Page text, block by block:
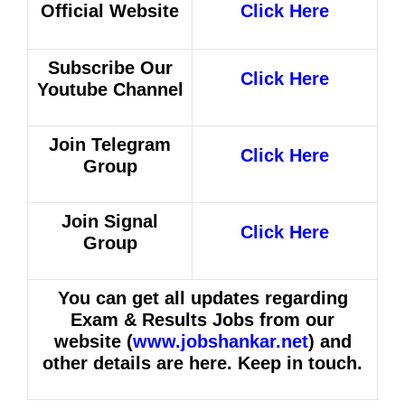
Official Website Click Here
Subscribe Our
Youtube Channel
Click Here
Join Telegram
Group
Click Here
Join Signal
Group
Click Here
You can get all updates regarding
Exam & Results Jobs from our
website (www.jobshankar.net) and
other details are here. Keep in touch.